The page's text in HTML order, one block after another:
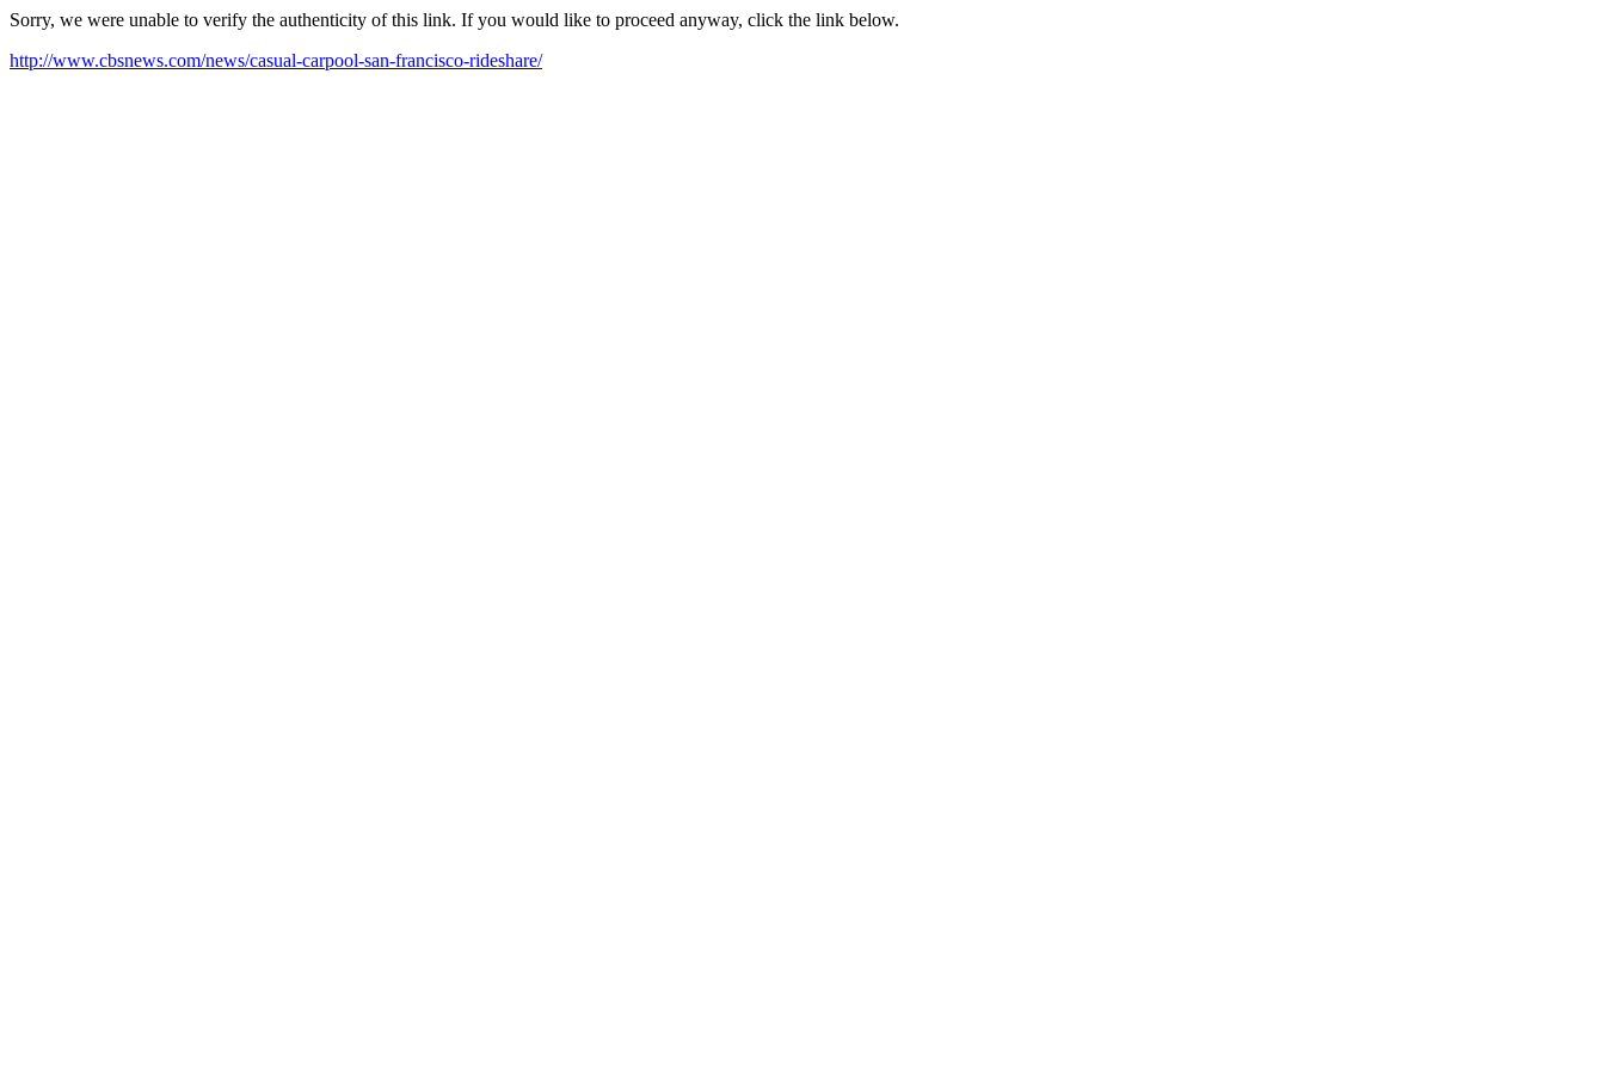
Sorry, we were unable to verify the authenticity of this link. If you would like to proceed anyway, click the link below.
http://www.cbsnews.com/news/casual-carpool-san-francisco-rideshare/